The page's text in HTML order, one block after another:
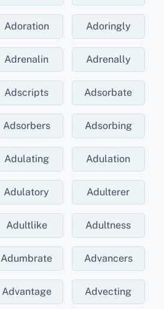
Adoration Adoringly
Adrenalin Adrenally
Adscripts Adsorbate
Adsorbers Adsorbing
Adulating Adulation
Adulatory Adulterer
Adultlike Adultness
Adumbrate Advancers
Advantage Advecting